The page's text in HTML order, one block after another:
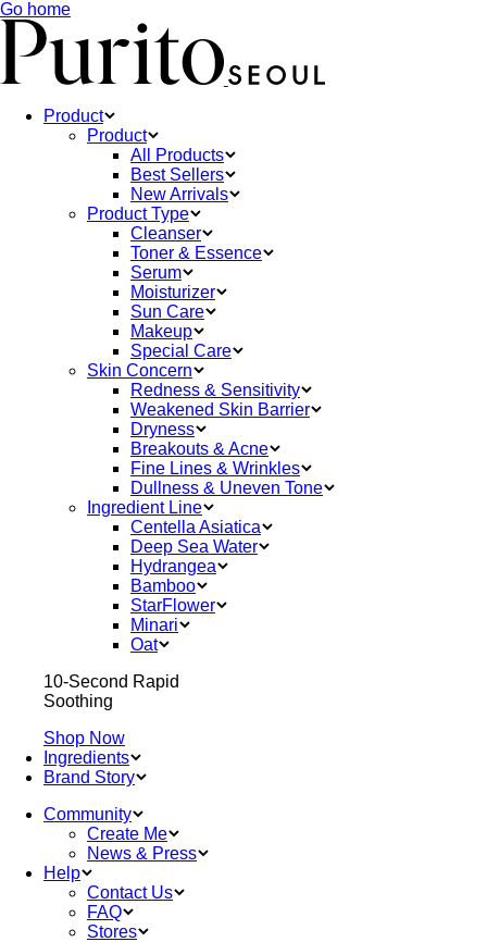
Go home
Product
Product
All Products
Best Sellers
New Arrivals
Product Type
Cleanser
Toner & Essence
Serum
Moisturizer
Sun Care
Makeup
Special Care
Skin Concern
Redness & Sensitivity
Weakened Skin Barrier
Dryness
Breakouts & Acne
Fine Lines & Wrinkles
Dullness & Uneven Tone
Ingredient Line
Centella Asiatica
Deep Sea Water
Hydrangea
Bamboo
StarFlower
Minari
Oat
10-Second Rapid
Soothing
Shop Now
Ingredients
Brand Story
Community
Create Me
News & Press
Help
Contact Us
FAQ
Stores